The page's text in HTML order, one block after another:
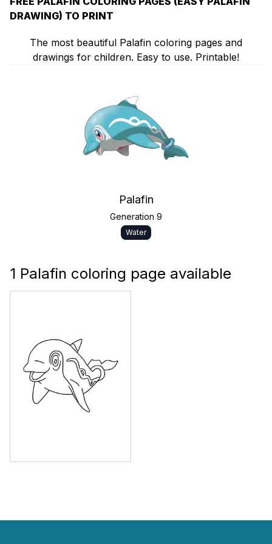
DRAWING) TO PRINT
The most beautiful Palafin coloring pages and
drawings for children. Easy to use. Printable!
Palafin
Generation 9
Water
1 Palafin coloring page available